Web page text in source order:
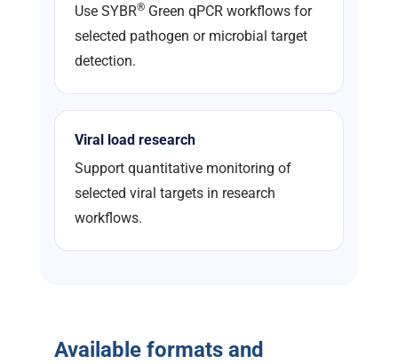
Use SYBR® Green qPCR workflows for
selected pathogen or microbial target
detection.
Viral load research
Support quantitative monitoring of
selected viral targets in research
workflows.
Available formats and